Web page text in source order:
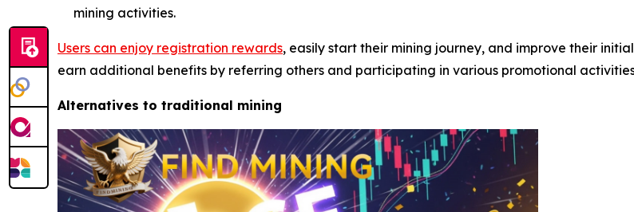
mining activities.
Users can enjoy registration rewards, easily start their mining journey, and improve their
earn additional benefits by referring others and participating in various promotional
Alternatives to traditional mining